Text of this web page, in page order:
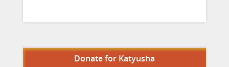
Donate for Katyusha